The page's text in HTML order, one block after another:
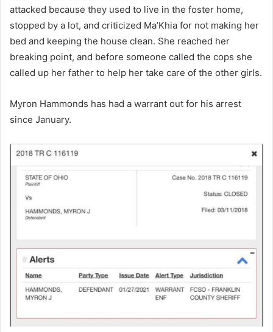
attacked because they used to live in the foster home,
stopped by a lot, and criticized Ma’Khia for not making her
bed and keeping the house clean. She reached her
breaking point, and before someone called the cops she
called up her father to help her take care of the other girls.
Myron Hammonds has had a warrant out for his arrest
since January.